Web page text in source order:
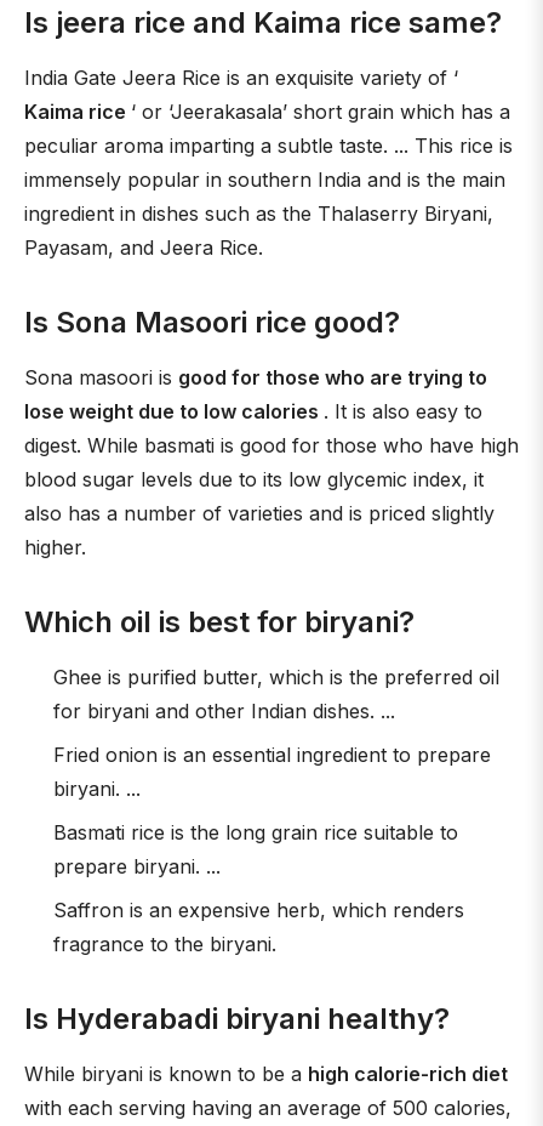
Is jeera rice and Kaima rice same?
India Gate Jeera Rice is an exquisite variety of ‘
Kaima rice ‘ or ‘Jeerakasala’ short grain which has a
peculiar aroma imparting a subtle taste. ... This rice is
immensely popular in southern India and is the main
ingredient in dishes such as the Thalaserry Biryani,
Payasam, and Jeera Rice.
Is Sona Masoori rice good?
Sona masoori is good for those who are trying to
lose weight due to low calories . It is also easy to
digest. While basmati is good for those who have high
blood sugar levels due to its low glycemic index, it
also has a number of varieties and is priced slightly
higher.
Which oil is best for biryani?
Ghee is purified butter, which is the preferred oil
for biryani and other Indian dishes. ...
Fried onion is an essential ingredient to prepare
biryani. ...
Basmati rice is the long grain rice suitable to
prepare biryani. ...
Saffron is an expensive herb, which renders
fragrance to the biryani.
Is Hyderabadi biryani healthy?
While biryani is known to be a high calorie-rich diet
with each serving having an average of 500 calories,